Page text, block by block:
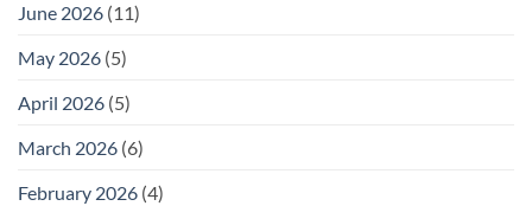
June 2026 (11)
May 2026 (5)
April 2026 (5)
March 2026 (6)
February 2026 (4)